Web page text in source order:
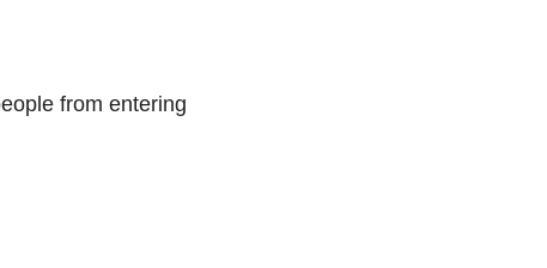
from entering